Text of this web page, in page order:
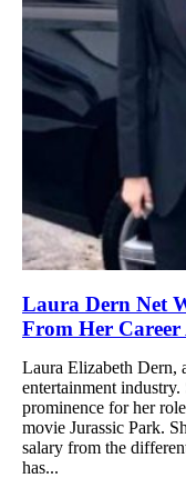
Laura Dern Net
From Her Career
Laura Elizabeth Dern,
entertainment
prominence for her
movie Jurassic Park.
salary from the
has...